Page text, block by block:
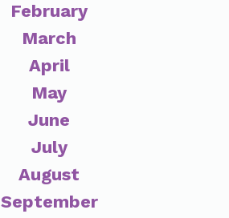
February
March
April
May
June
July
August
September